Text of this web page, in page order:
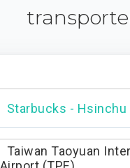
Starbucks - Hsinchu
Entrance
Taiwan Taoyuan